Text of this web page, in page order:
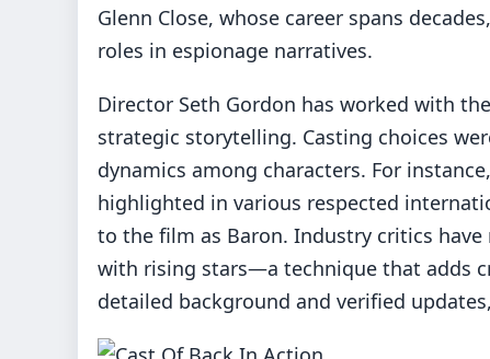
Glenn Close, whose career spans
roles in espionage narratives.
Director Seth Gordon has worked with
strategic storytelling. Casting choices
dynamics among characters. For
highlighted in various respected
to the film as Baron. Industry critics
with rising stars—a technique that adds
detailed background and verified